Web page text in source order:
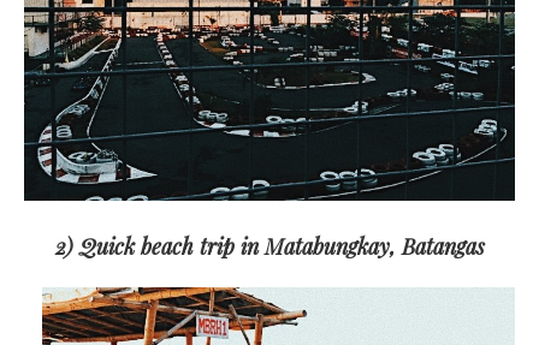
2) Quick beach trip in Matabungkay, Batangas